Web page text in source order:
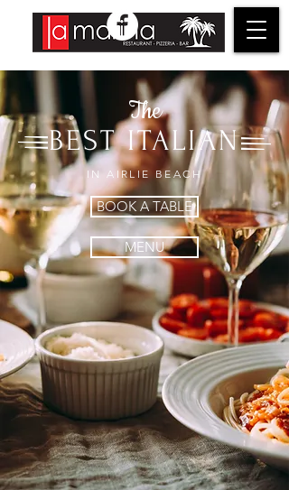
BEST ITALIAN
The
IN AIRLIE BEACH
BOOK A TABLE
MENU